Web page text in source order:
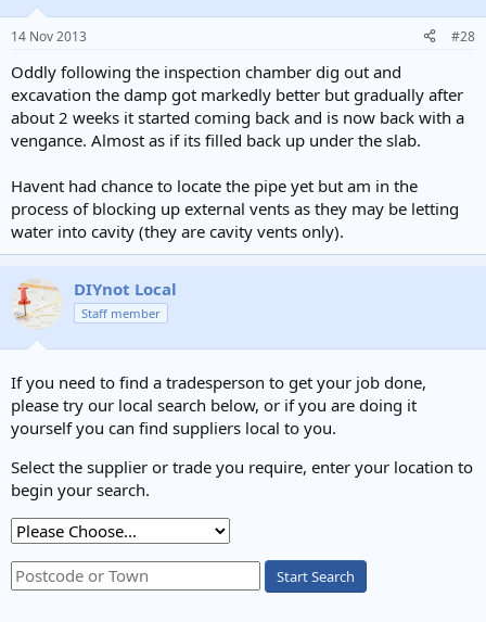
14 Nov 2013 #28
Oddly following the inspection chamber dig out and
excavation the damp got markedly better but gradually after
about 2 weeks it started coming back and is now back with a
vengance. Almost as if its filled back up under the slab.
Havent had chance to locate the pipe yet but am in the
process of blocking up external vents as they may be letting
water into cavity (they are cavity vents only).
DIYnot Local
Staff member
If you need to find a tradesperson to get your job done,
please try our local search below, or if you are doing it
yourself you can find suppliers local to you.
Select the supplier or trade you require, enter your location to
begin your search.
Start Search